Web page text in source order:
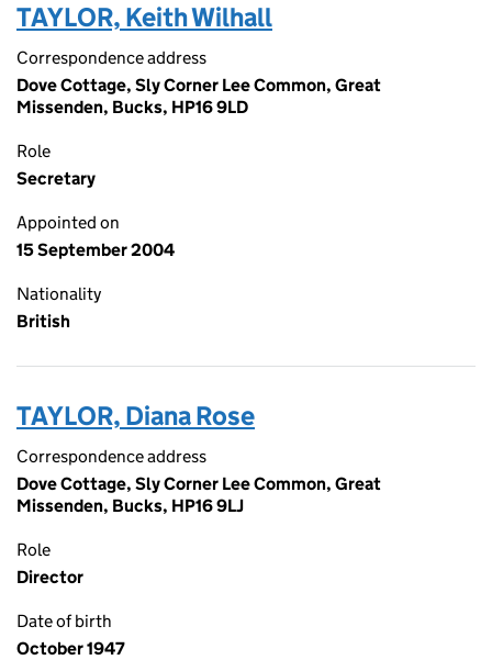
TAYLOR, Keith Wilhall
Correspondence address
Dove Cottage, Sly Corner Lee Common, Great
Missenden, Bucks, HP16 9LD
Role
Secretary
Appointed on
15 September 2004
Nationality
British
TAYLOR, Diana Rose
Correspondence address
Dove Cottage, Sly Corner Lee Common, Great
Missenden, Bucks, HP16 9LJ
Role
Director
Date of birth
October 1947